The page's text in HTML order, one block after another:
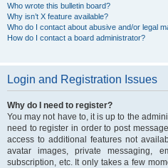
Who wrote this bulletin board?
Why isn’t X feature available?
Who do I contact about abusive and/or legal
How do I contact a board administrator?
Login and Registration Issues
Why do I need to register?
You may not have to, it is up to the
need to register in order to post
access to additional features not
avatar images, private messaging,
subscription, etc. It only takes a few